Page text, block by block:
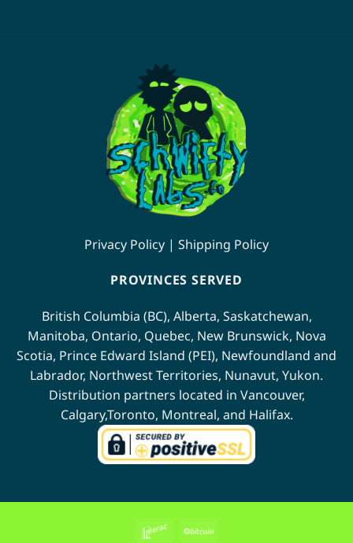
Privacy Policy | Shipping Policy
PROVINCES SERVED
British Columbia (BC), Alberta, Saskatchewan,
Manitoba, Ontario, Quebec, New Brunswick, Nova
Scotia, Prince Edward Island (PEI), Newfoundland and
Labrador, Northwest Territories, Nunavut, Yukon.
Distribution partners located in Vancouver,
Calgary,Toronto, Montreal, and Halifax.
Interac